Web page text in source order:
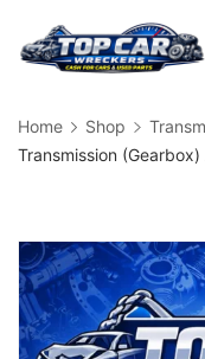
Home Shop
Transmission (Gearbox)